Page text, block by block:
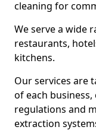
cleaning for
We serve a wide
restaurants,
kitchens.
Our services are
of each
regulations and
extraction